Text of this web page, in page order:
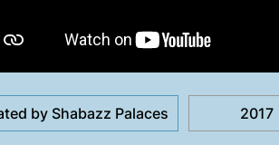
by Shabazz Palaces 2017